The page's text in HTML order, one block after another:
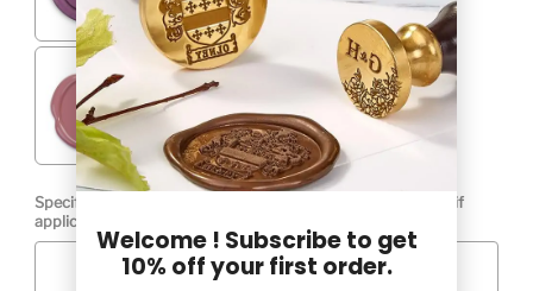
Specify Your Monogram Left to Right ( include Ampersand if
applicable):
Welcome ! Subscribe to get
10% off your first order.